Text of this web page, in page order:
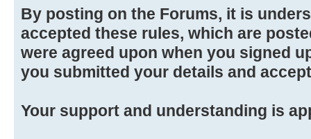
By posting on the Forums, it is
accepted these rules, which are
were agreed upon when you signed
you submitted your details and
Your support and understanding is